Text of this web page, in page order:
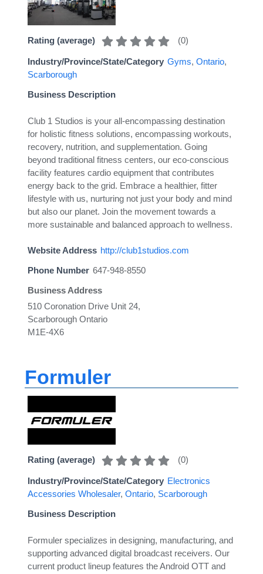
Rating (average) (0)
Industry/Province/State/Category Gyms, Ontario,
Scarborough
Business Description
Club 1 Studios is your all-encompassing destination
for holistic fitness solutions, encompassing workouts,
recovery, nutrition, and supplementation. Going
beyond traditional fitness centers, our eco-conscious
facility features cardio equipment that contributes
energy back to the grid. Embrace a healthier, fitter
lifestyle with us, nurturing not just your body and mind
but also our planet. Join the movement towards a
more sustainable and balanced approach to wellness.
Website Address http://club1studios.com
Phone Number 647-948-8550
Business Address
510 Coronation Drive Unit 24,
Scarborough Ontario
M1E-4X6
Formuler
Rating (average) (0)
Industry/Province/State/Category Electronics
Accessories Wholesaler, Ontario, Scarborough
Business Description
Formuler specializes in designing, manufacturing, and
supporting advanced digital broadcast receivers. Our
current product lineup features the Android OTT and